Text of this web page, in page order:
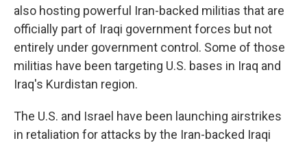
also hosting powerful Iran-backed militias that are
officially part of Iraqi government forces but not
entirely under government control. Some of those
militias have been targeting U.S. bases in Iraq and
Iraq's Kurdistan region.
The U.S. and Israel have been launching airstrikes
in retaliation for attacks by the Iran-backed Iraqi